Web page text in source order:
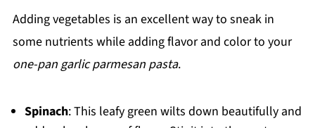
Adding vegetables is an excellent way to sneak in
some nutrients while adding flavor and color to your
one-pan garlic parmesan pasta.
Spinach: This leafy green wilts down beautifully and